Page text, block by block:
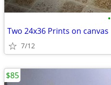
•
Two 24x36 Prints on canvas
7/12
$85